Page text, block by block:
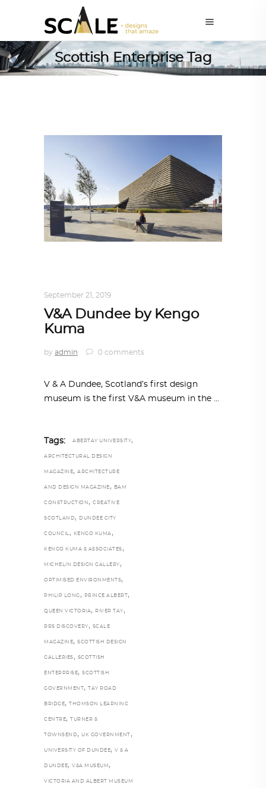
Scottish Enterprise Tag
September 21, 2019
V&A Dundee by Kengo
Kuma
by admin 0 comments
V & A Dundee, Scotland’s first design
museum is the first V&A museum in the
Tags: ABERTAY UNIVERSITY,
ARCHITECTURAL DESIGN
MAGAZINE, ARCHITECTURE
AND DESIGN MAGAZINE , BAM
CONSTRUCTION , CREATIVE
SCOTLAND , DUNDEE CITY
COUNCIL , KENGO KUMA ,
KENGO KUMA & ASSOCIATES ,
MICHELIN DESIGN GALLERY ,
OPTIMISED ENVIRONMENTS,
PHILIP LONG , PRINCE ALBERT ,
QUEEN VICTORIA, RIVER TAY ,
RRS DISCOVERY , SCALE
MAGAZINE, SCOTTISH DESIGN
GALLERIES , SCOTTISH
ENTERPRISE, SCOTTISH
GOVERNMENT , TAY ROAD
BRIDGE, THOMSON LEARNING
CENTRE, TURNER &
TOWNSEND , UK GOVERNMENT ,
UNIVERSITY OF DUNDEE, V & A
DUNDEE, V&A MUSEUM ,
VICTORIA AND ALBERT MUSEUM